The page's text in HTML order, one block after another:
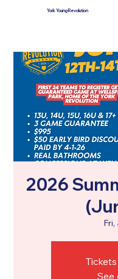
York Young Revolution
2026
Fri,
See